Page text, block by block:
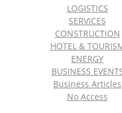
LOGISTICS
SERVICES
CONSTRUCTION
HOTEL &
ENERGY
BUSINESS
Business Articles
No Access